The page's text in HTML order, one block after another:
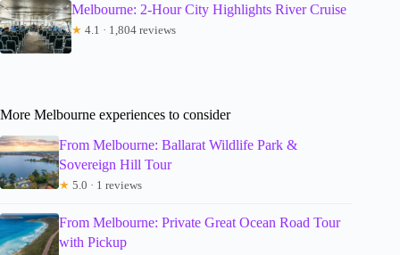
Melbourne: 2-Hour City Highlights River Cruise
★ 4.1 · 1,804 reviews
More Melbourne experiences to consider
From Melbourne: Ballarat Wildlife Park &
Sovereign Hill Tour
★ 5.0 · 1 reviews
From Melbourne: Private Great Ocean Road Tour
with Pickup